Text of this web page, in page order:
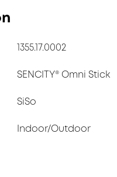
1355.17.0002
SENCITY® Omni Stick
SiSo
Indoor/Outdoor